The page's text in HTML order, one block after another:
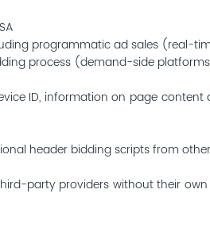
programmatic ad sales (real-
process (demand-side
ID, information on page
header bidding scripts from
party providers without their